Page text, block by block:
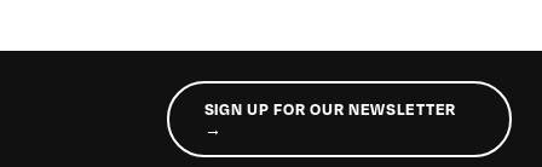
SIGN UP FOR OUR NEWSLETTER
→